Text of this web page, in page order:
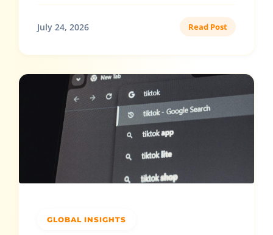
July 24, 2026 Read Post
GLOBAL INSIGHTS